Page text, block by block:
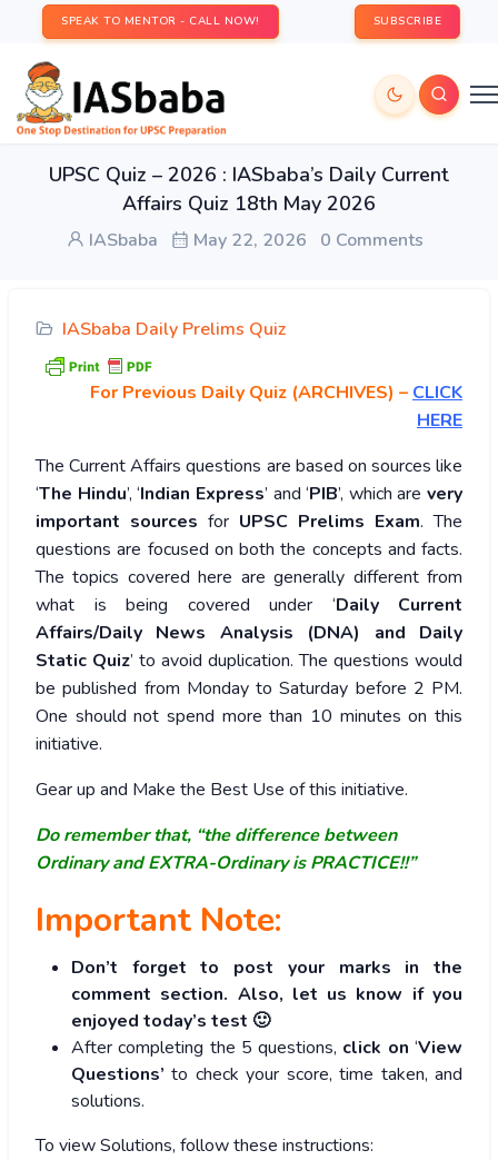
SPEAK TO MENTOR - CALL NOW! SUBSCRIBE
UPSC Quiz – 2026 : IASbaba’s Daily Current
Affairs Quiz 18th May 2026
IASbaba May 22, 2026 0 Comments
IASbaba Daily Prelims Quiz
For Previous Daily Quiz (ARCHIVES) – CLICK
HERE
The Current Affairs questions are based on sources like
‘The Hindu’, ‘Indian Express’ and ‘PIB’, which are very
important sources for UPSC Prelims Exam. The
questions are focused on both the concepts and facts.
The topics covered here are generally different from
what is being covered under ‘Daily Current
Affairs/Daily News Analysis (DNA) and Daily
Static Quiz’ to avoid duplication. The questions would
be published from Monday to Saturday before 2 PM.
One should not spend more than 10 minutes on this
initiative.
Gear up and Make the Best Use of this initiative.
Do remember that, “the difference between
Ordinary and EXTRA-Ordinary is PRACTICE!!”
Important Note:
Don’t forget to post your marks in the
comment section. Also, let us know if you
enjoyed today’s test 🙂
After completing the 5 questions, click on ‘View
Questions’ to check your score, time taken, and
solutions.
To view Solutions, follow these instructions: